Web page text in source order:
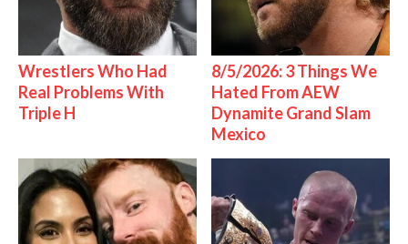
Wrestlers Who Had
Real Problems With
Triple H
8/5/2026: 3 Things We
Hated From AEW
Dynamite Grand Slam
Mexico